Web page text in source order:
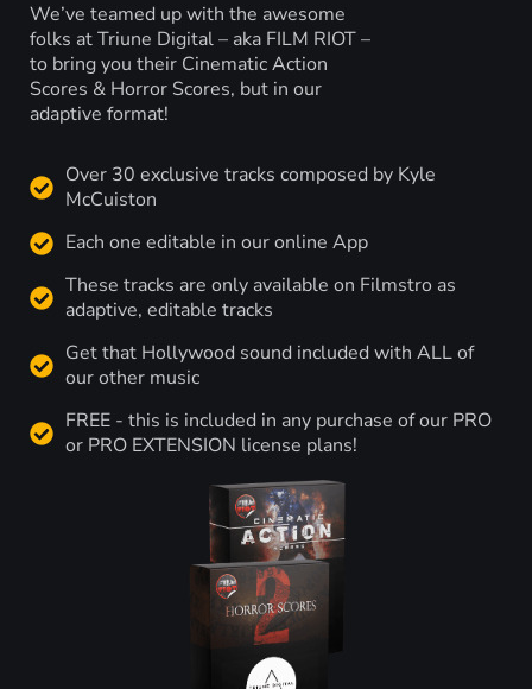
We’ve teamed up with the awesome
folks at Triune Digital – aka FILM RIOT –
to bring you their Cinematic Action
Scores & Horror Scores, but in our
adaptive format!
Over 30 exclusive tracks composed by Kyle
McCuiston
Each one editable in our online App
These tracks are only available on Filmstro as
adaptive, editable tracks
Get that Hollywood sound included with ALL of
our other music
FREE - this is included in any purchase of our PRO
or PRO EXTENSION license plans!